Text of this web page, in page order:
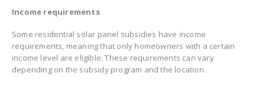
Income requirements
Some residential solar panel subsidies have income
requirements, meaning that only homeowners with a certain
income level are eligible. These requirements can vary
depending on the subsidy program and the location.